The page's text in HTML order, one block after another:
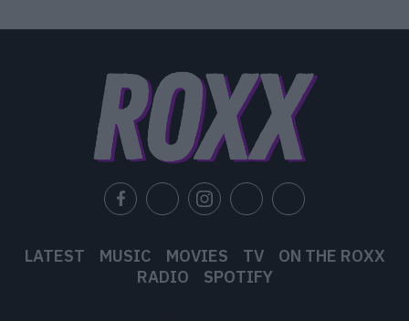
LATEST MUSIC MOVIES TV
ON THE ROXX
RADIO
SPOTIFY